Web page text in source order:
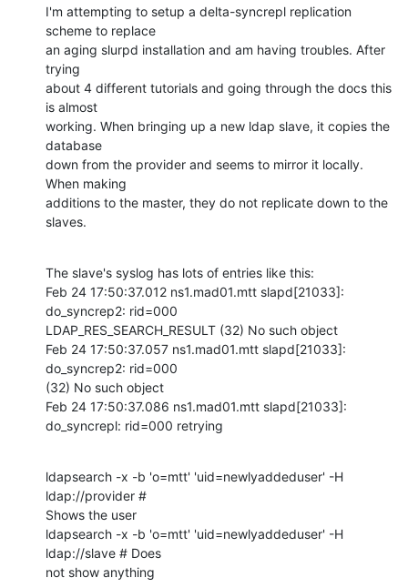
I'm attempting to setup a delta-syncrepl replication
scheme to replace
an aging slurpd installation and am having troubles. After
trying
about 4 different tutorials and going through the docs this
is almost
working. When bringing up a new ldap slave, it copies the
database
down from the provider and seems to mirror it locally.
When making
additions to the master, they do not replicate down to the
slaves.
The slave's syslog has lots of entries like this:
Feb 24 17:50:37.012 ns1.mad01.mtt slapd[21033]:
do_syncrep2: rid=000
LDAP_RES_SEARCH_RESULT (32) No such object
Feb 24 17:50:37.057 ns1.mad01.mtt slapd[21033]:
do_syncrep2: rid=000
(32) No such object
Feb 24 17:50:37.086 ns1.mad01.mtt slapd[21033]:
do_syncrepl: rid=000 retrying
ldapsearch -x -b 'o=mtt' 'uid=newlyaddeduser' -H
ldap://provider #
Shows the user
ldapsearch -x -b 'o=mtt' 'uid=newlyaddeduser' -H
ldap://slave # Does
not show anything